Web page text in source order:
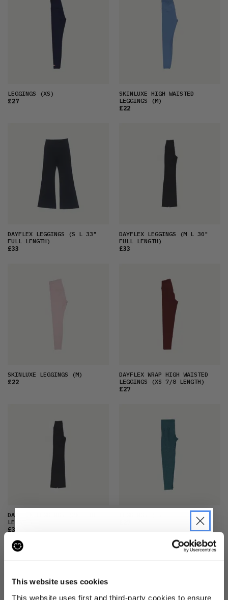
This website uses cookies
This website uses first and third-party cookies to ensure
LEGGINGS (XS)
£27
SKINLUXE HIGH WAISTED
LEGGINGS (M)
£22
DAYFLEX LEGGINGS (S L 33"
FULL LENGTH)
£33
DAYFLEX LEGGINGS (M L 30"
FULL LENGTH)
£33
SKINLUXE LEGGINGS (M)
£22
DAYFLEX WRAP HIGH WAISTED
LEGGINGS (XS 7/8 LENGTH)
£27
DAYFLEX LEGGINGS
LENGTH)
£33
JOIN THE PRE-LOVED
REVOLUTION
Be the first to find out when drops are